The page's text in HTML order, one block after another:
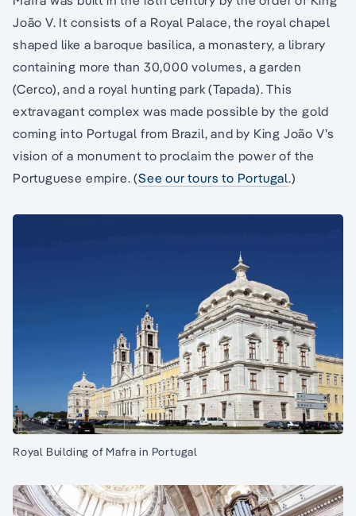
João V. It consists of a Royal Palace, the royal chapel
shaped like a baroque basilica, a monastery, a library
containing more than 30,000 volumes, a garden
(Cerco), and a royal hunting park (Tapada). This
extravagant complex was made possible by the gold
coming into Portugal from Brazil, and by King João V’s
vision of a monument to proclaim the power of the
Portuguese empire. (See our tours to Portugal.)
Royal Building of Mafra in Portugal